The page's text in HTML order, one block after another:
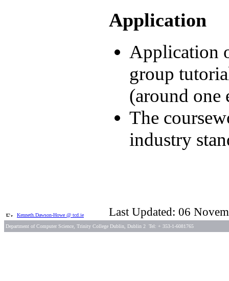
Application
Application
group
(around one
The
industry
Kenneth.Dawson-Howe @ tcd.ie Last Updated: 06
Department of Computer Science, Trinity College Dublin, Dublin 2 Tel: + 353-1-6081765